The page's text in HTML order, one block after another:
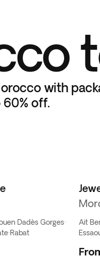
with
off.
·Dadès Gorges·
·Rabat
Ait